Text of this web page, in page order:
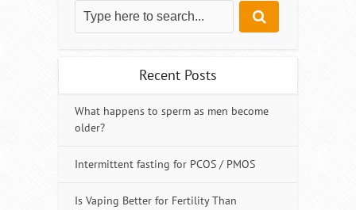
Recent Posts
What happens to sperm as men become
older?
Intermittent fasting for PCOS / PMOS
Is Vaping Better for Fertility Than